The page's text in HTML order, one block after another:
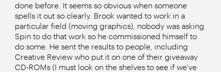
done before. It seems so obvious when someone
spells it out so clearly. Brook wanted to work in a
particular field (moving graphics), nobody was asking
Spin to do that work so he commissioned himself to
do some. He sent the results to people, including
Creative Review who put it on one of their giveaway
CD-ROMs (I must look on the shelves to see if we’ve